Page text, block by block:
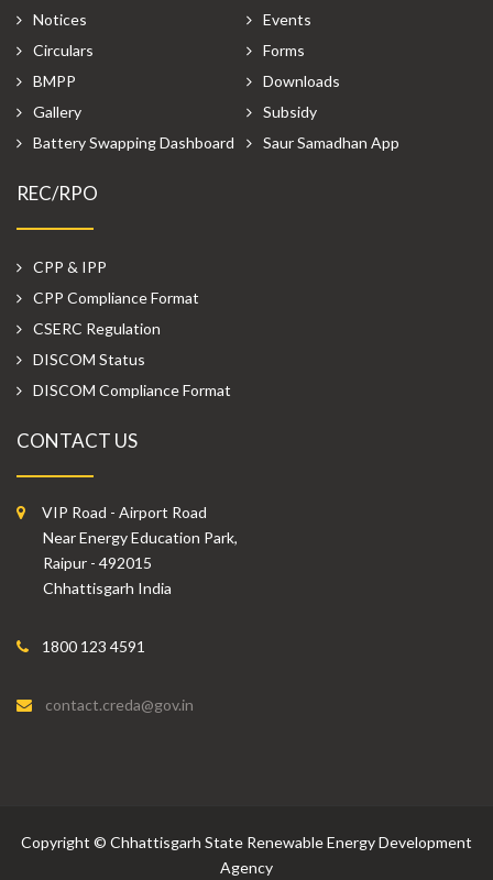
Notices
Events
Circulars
Forms
BMPP
Downloads
Gallery
Subsidy
Battery Swapping Dashboard
Saur Samadhan App
REC/RPO
CPP & IPP
CPP Compliance Format
CSERC Regulation
DISCOM Status
DISCOM Compliance Format
CONTACT US
VIP Road - Airport Road
Near Energy Education Park,
Raipur - 492015
Chhattisgarh India
1800 123 4591
contact.creda@gov.in
Copyright © Chhattisgarh State Renewable Energy Development
Agency